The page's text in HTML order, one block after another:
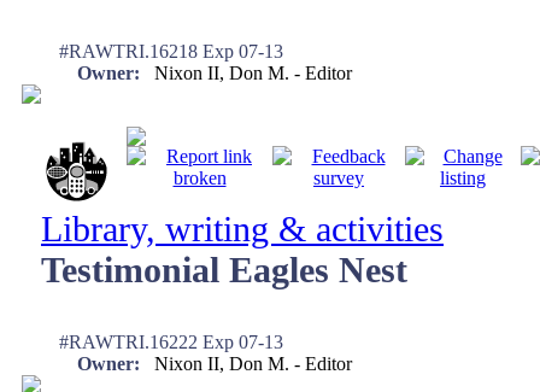
#RAWTRI.16218 Exp 07-13
Owner: Nixon II, Don M. - Editor
Library, writing & activities
Testimonial Eagles Nest
#RAWTRI.16222 Exp 07-13
Owner: Nixon II, Don M. - Editor